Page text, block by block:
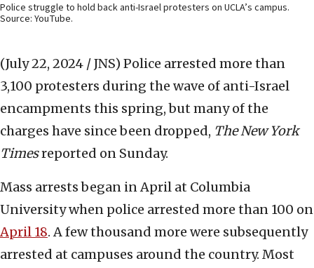
Police struggle to hold back anti-Israel protesters on UCLA’s campus.
Source: YouTube.
(July 22, 2024 / JNS) Police arrested more than
3,100 protesters during the wave of anti-Israel
encampments this spring, but many of the
charges have since been dropped, The New York
Timesreported on Sunday.
Mass arrests began in April at Columbia
University when police arrested more than 100 on
April 18. A few thousand more were subsequently
arrested at campuses around the country. Most